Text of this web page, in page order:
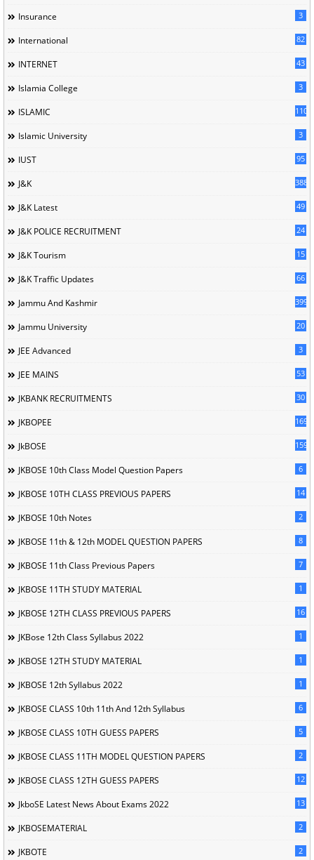
Insurance 3
International 82
INTERNET 43
Islamia College 3
ISLAMIC 110
Islamic University 3
IUST 95
J&K 388
J&K Latest 49
J&K POLICE RECRUITMENT 24
J&K Tourism 15
J&K Traffic Updates 66
Jammu And Kashmir 399
Jammu University 20
JEE Advanced 3
JEE MAINS 53
JKBANK RECRUITMENTS 30
JKBOPEE 169
JkBOSE 1596
JKBOSE 10th Class Model Question Papers 6
JKBOSE 10TH CLASS PREVIOUS PAPERS 14
JKBOSE 10th Notes 2
JKBOSE 11th & 12th MODEL QUESTION PAPERS 8
JKBOSE 11th Class Previous Papers 7
JKBOSE 11TH STUDY MATERIAL 1
JKBOSE 12TH CLASS PREVIOUS PAPERS 16
JKBose 12th Class Syllabus 2022 1
JKBOSE 12TH STUDY MATERIAL 1
JKBOSE 12th Syllabus 2022 1
JKBOSE CLASS 10th 11th And 12th Syllabus 6
JKBOSE CLASS 10TH GUESS PAPERS 5
JKBOSE CLASS 11TH MODEL QUESTION PAPERS 2
JKBOSE CLASS 12TH GUESS PAPERS 12
JkboSE Latest News About Exams 2022 13
JKBOSEMATERIAL 2
JKBOTE 2